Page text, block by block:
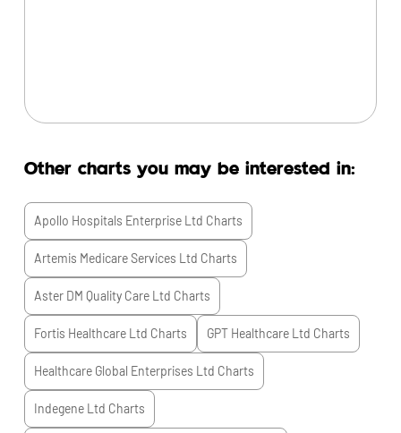
Other charts you may be interested in:
Apollo Hospitals Enterprise Ltd Charts
Artemis Medicare Services Ltd Charts
Aster DM Quality Care Ltd Charts
Fortis Healthcare Ltd Charts GPT Healthcare Ltd Charts
Healthcare Global Enterprises Ltd Charts
Indegene Ltd Charts